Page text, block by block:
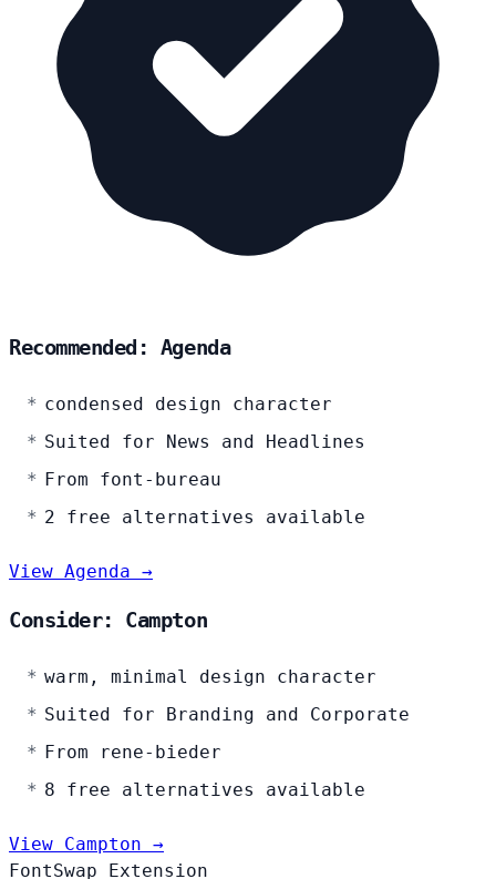
Recommended: Agenda
condensed design character
Suited for News and Headlines
From font-bureau
2 free alternatives available
View Agenda →
Consider: Campton
warm, minimal design character
Suited for Branding and Corporate
From rene-bieder
8 free alternatives available
View Campton →
FontSwap Extension